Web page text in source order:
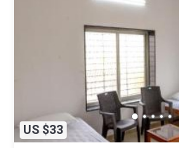
US $33